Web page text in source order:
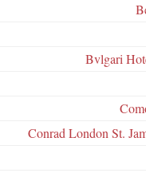
Bvlgari
Conrad London St.